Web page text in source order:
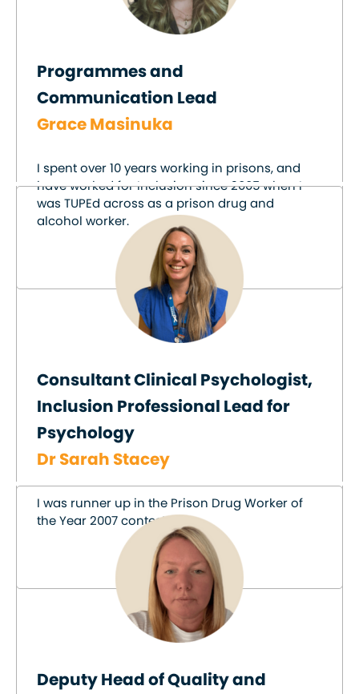
Programmes and
Communication Lead
Grace Masinuka
I spent over 10 years working in prisons, and
have worked for Inclusion since 2005 when I
was TUPEd across as a prison drug and
alcohol worker.
Consultant Clinical Psychologist,
Inclusion Professional Lead for
Psychology
Dr Sarah Stacey
I was runner up in the Prison Drug Worker of
the Year 2007 contest!
Deputy Head of Quality and